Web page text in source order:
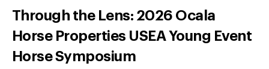
Through the Lens: 2026 Ocala
Horse Properties USEA Young Event
Horse Symposium